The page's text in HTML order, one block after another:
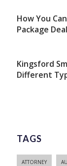
How You
Package
Kingsford
Different
TAGS
ATTORNEY